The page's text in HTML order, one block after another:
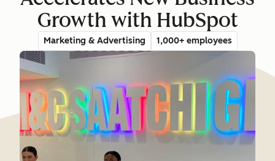
Growth with HubSpot
Marketing & Advertising 1,000+ employees